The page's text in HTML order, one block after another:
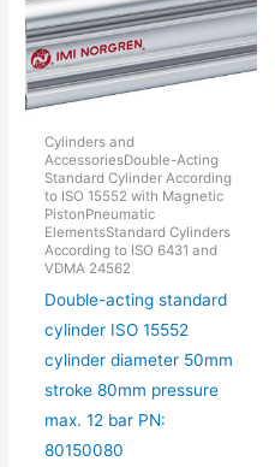
Cylinders and
AccessoriesDouble-Acting
Standard Cylinder According
to ISO 15552 with Magnetic
PistonPneumatic
ElementsStandard Cylinders
According to ISO 6431 and
VDMA 24562
Double-acting standard
cylinder ISO 15552
cylinder diameter 50mm
stroke 80mm pressure
max. 12 bar PN:
80150080